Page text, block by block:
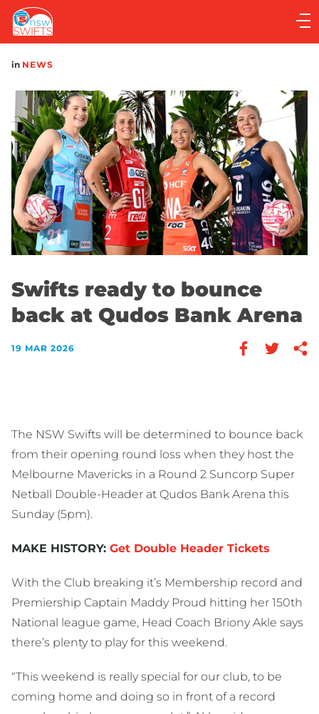
Main
navigation
Main
in NEWS
Swifts ready to bounce
back at Qudos Bank Arena
19 MAR 2026
The NSW Swifts will be determined to bounce back
from their opening round loss when they host the
Melbourne Mavericks in a Round 2 Suncorp Super
Netball Double-Header at Qudos Bank Arena this
Sunday (5pm).
MAKE HISTORY: Get Double Header Tickets
With the Club breaking it’s Membership record and
Premiership Captain Maddy Proud hitting her 150th
National league game, Head Coach Briony Akle says
there’s plenty to play for this weekend.
“This weekend is really special for our club, to be
coming home and doing so in front of a record